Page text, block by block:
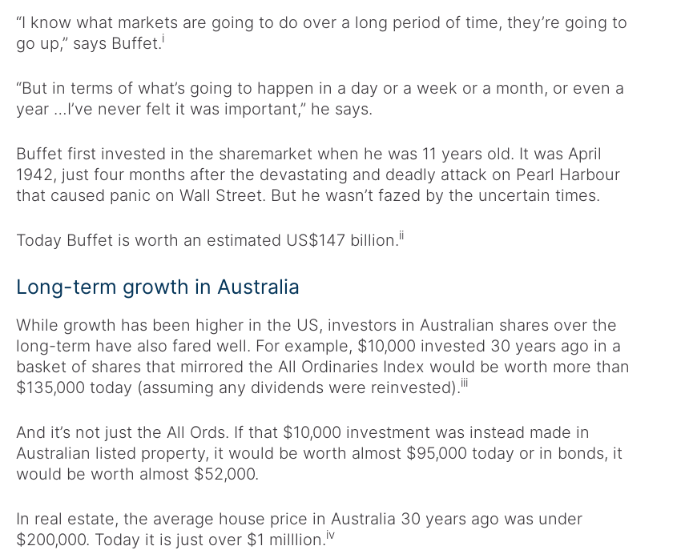
“I know what markets are going to do over a long period of time, they’re going to
go up,” says Buffet.i
“But in terms of what’s going to happen in a day or a week or a month, or even a
year …I’ve never felt it was important,” he says.
Buffet first invested in the sharemarket when he was 11 years old. It was April
1942, just four months after the devastating and deadly attack on Pearl Harbour
that caused panic on Wall Street. But he wasn’t fazed by the uncertain times.
Today Buffet is worth an estimated US$147 billion.ii
Long-term growth in Australia
While growth has been higher in the US, investors in Australian shares over the
long-term have also fared well. For example, $10,000 invested 30 years ago in a
basket of shares that mirrored the All Ordinaries Index would be worth more than
$135,000 today (assuming any dividends were reinvested).iii
And it’s not just the All Ords. If that $10,000 investment was instead made in
Australian listed property, it would be worth almost $95,000 today or in bonds, it
would be worth almost $52,000.
In real estate, the average house price in Australia 30 years ago was under
$200,000. Today it is just over $1 milllion.iv